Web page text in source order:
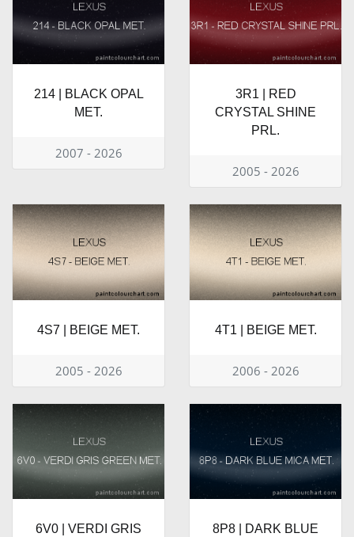
214 | BLACK OPAL
MET.
2007 - 2026
3R1 | RED
CRYSTAL SHINE
PRL.
2005 - 2026
4S7 | BEIGE MET.
2005 - 2026
4T1 | BEIGE MET.
2006 - 2026
6V0 | VERDI GRIS
8P8 | DARK BLUE